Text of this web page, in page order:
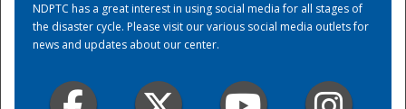
NDPTC has a great interest in using social media for all stages of
the disaster cycle. Please visit our various social media outlets for
news and updates about our center.